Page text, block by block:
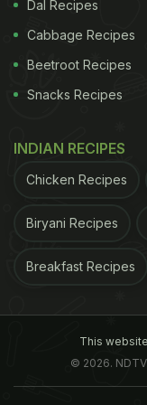
Image Credit:
to be light-
debate causing
dividing people
Dal Recipes
Cabbage Recipes
Beetroot Recipes
Snacks Recipes
INDIAN RECIPES
Chicken Recipes
Biryani Recipes
Breakfast Recipes
This
© 2026.